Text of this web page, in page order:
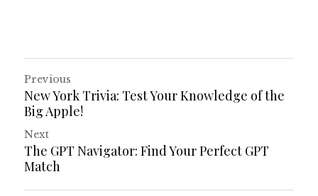
Previous
New York Trivia: Test Your Knowledge of the
Big Apple!
Next
The GPT Navigator: Find Your Perfect GPT
Match